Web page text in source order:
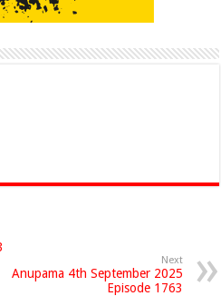
Next
Anupama 4th September 2025
Episode 1763